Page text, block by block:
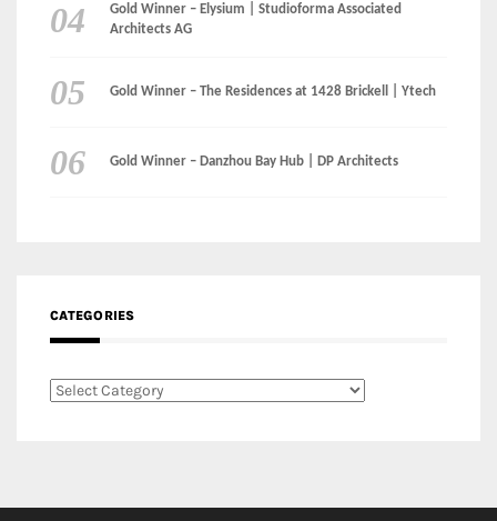
Gold Winner – Elysium | Studioforma Associated
Architects AG
Gold Winner – The Residences at 1428 Brickell | Ytech
Gold Winner – Danzhou Bay Hub | DP Architects
CATEGORIES
Categories